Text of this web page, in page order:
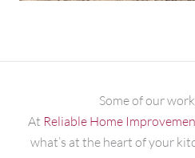
Some of our
At Reliable Home
what’s at the heart of your